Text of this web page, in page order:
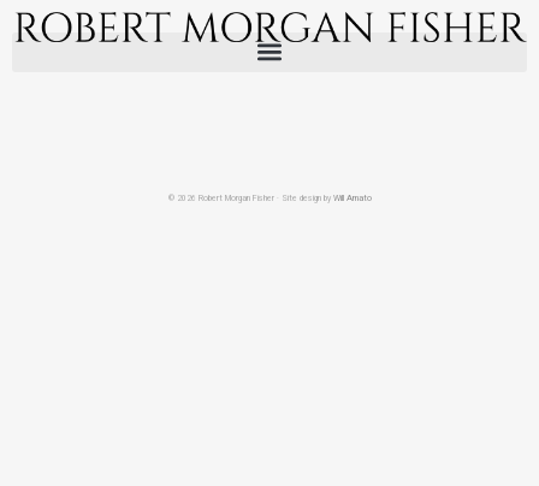
© 2026 Robert Morgan Fisher · Site design by Will Amato